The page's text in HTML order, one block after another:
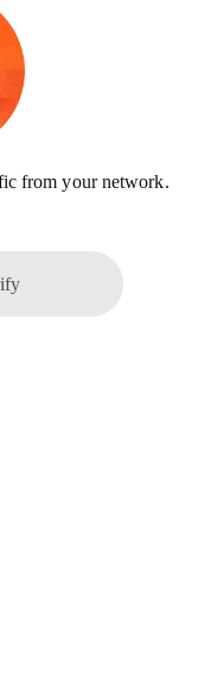
from your network.